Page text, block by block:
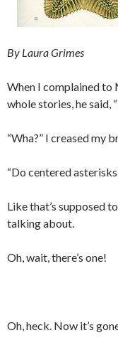
By Laura Grimes
When I complained to
whole stories, he said,
“Wha?” I creased my
“Do centered
Like that’s supposed
talking about.
Oh, wait, there’s one!
Oh, heck. Now it’s